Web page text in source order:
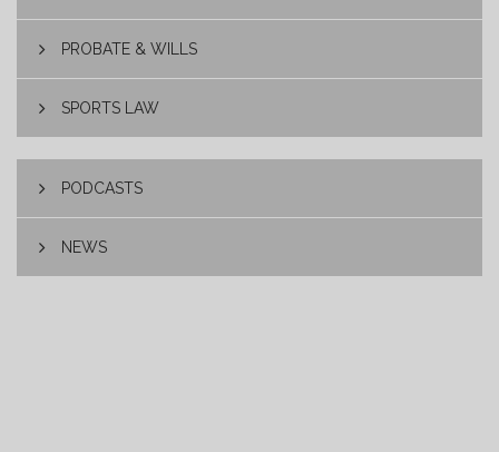
PROBATE & WILLS
SPORTS LAW
PODCASTS
NEWS